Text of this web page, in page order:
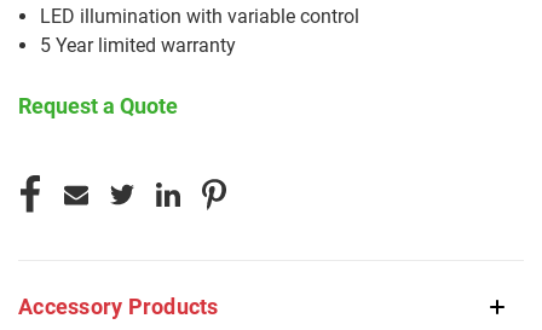
LED illumination with variable control
5 Year limited warranty
Request a Quote
STOCK:
Accessory Products